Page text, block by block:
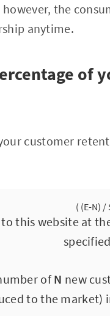
the
anytime.
of
customer
( (E-N) /
this website at
of N new
to the market)